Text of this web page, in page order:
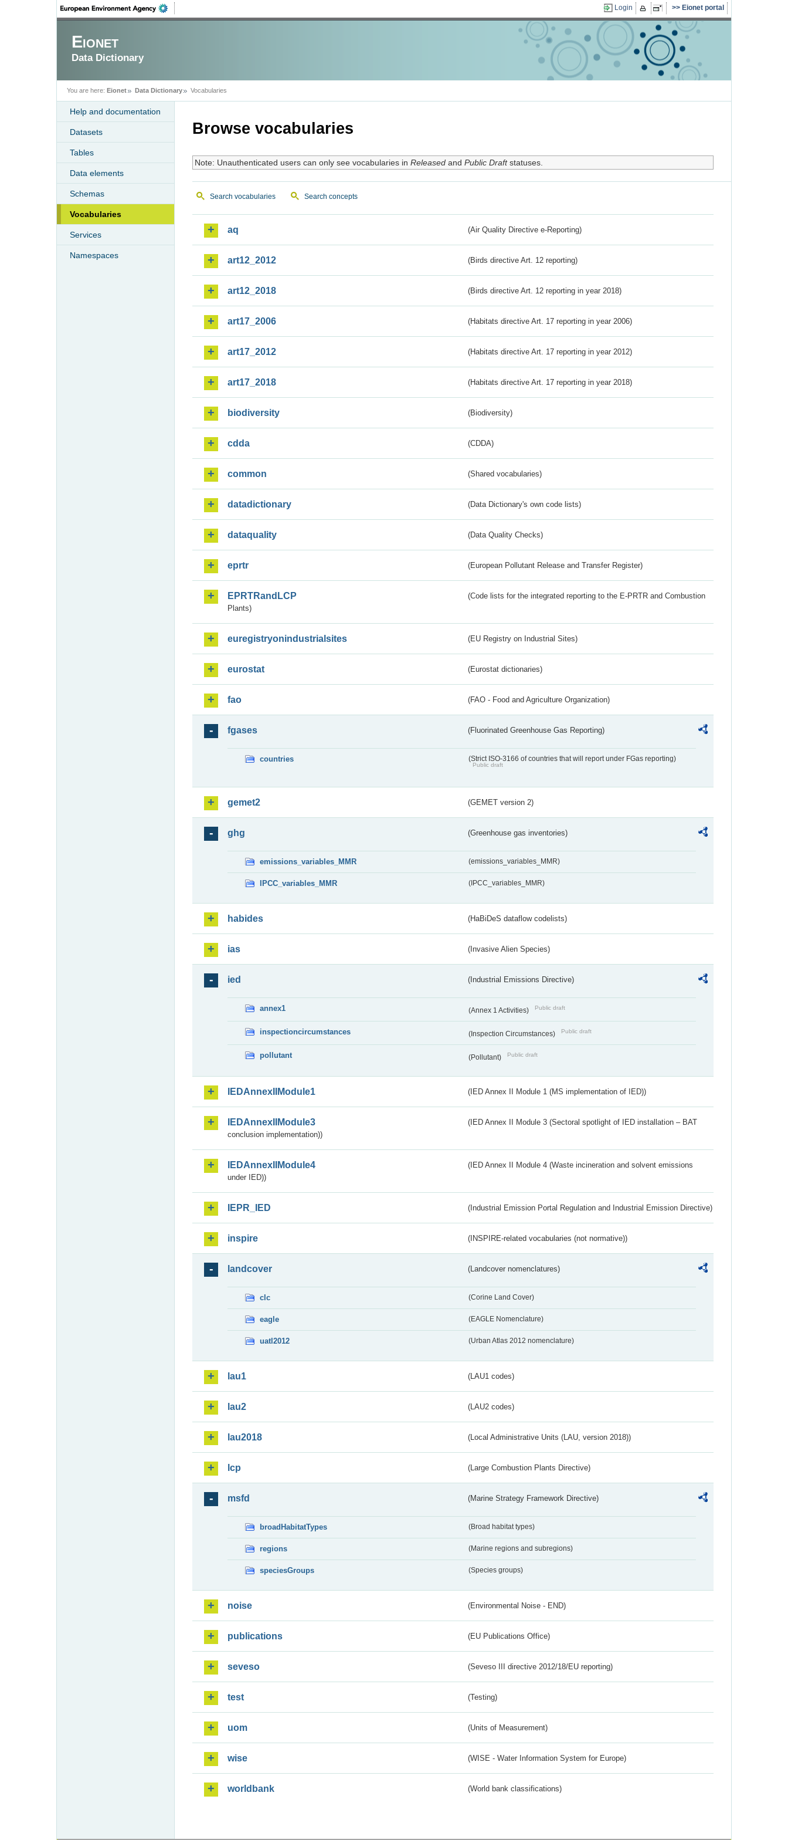
Login Eionet portal
Eionet
Data Dictionary
You are here: Eionet Data Dictionary Vocabularies
Help and documentation
Datasets
Tables
Data elements
Schemas
Vocabularies
Services
Namespaces
Browse vocabularies
Note: Unauthenticated users can only see vocabularies in Releasedand Public Draftstatuses.
Search vocabularies Search concepts
aq (Air Quality Directive e-Reporting)
art12_2012 (Birds directive Art. 12 reporting)
art12_2018 (Birds directive Art. 12 reporting in year 2018)
art17_2006 (Habitats directive Art. 17 reporting in year 2006)
art17_2012 (Habitats directive Art. 17 reporting in year 2012)
art17_2018 (Habitats directive Art. 17 reporting in year 2018)
biodiversity (Biodiversity)
cdda (CDDA)
common (Shared vocabularies)
datadictionary (Data Dictionary's own code lists)
dataquality (Data Quality Checks)
eprtr (European Pollutant Release and Transfer Register)
EPRTRandLCP
(Code lists for the integrated reporting to the E-PRTR and Combustion
Plants)
euregistryonindustrialsites (EU Registry on Industrial Sites)
eurostat (Eurostat dictionaries)
fao (FAO - Food and Agriculture Organization)
fgases (Fluorinated Greenhouse Gas Reporting)
countries (Strict ISO-3166 of countries that will report under FGas reporting)
Public draft
gemet2 (GEMET version 2)
ghg (Greenhouse gas inventories)
emissions_variables_MMR (emissions_variables_MMR)
IPCC_variables_MMR (IPCC_variables_MMR)
habides (HaBiDeS dataflow codelists)
ias (Invasive Alien Species)
ied (Industrial Emissions Directive)
annex1 (Annex 1 Activities) Public draft
inspectioncircumstances (Inspection Circumstances) Public draft
pollutant (Pollutant) Public draft
IEDAnnexIIModule1 (IED Annex II Module 1 (MS implementation of IED))
IEDAnnexIIModule3
(IED Annex II Module 3 (Sectoral spotlight of IED installation – BAT
conclusion implementation))
IEDAnnexIIModule4
(IED Annex II Module 4 (Waste incineration and solvent emissions
under IED))
IEPR_IED (Industrial Emission Portal Regulation and Industrial Emission Directive)
inspire (INSPIRE-related vocabularies (not normative))
landcover (Landcover nomenclatures)
clc (Corine Land Cover)
eagle (EAGLE Nomenclature)
uatl2012 (Urban Atlas 2012 nomenclature)
lau1 (LAU1 codes)
lau2 (LAU2 codes)
lau2018 (Local Administrative Units (LAU, version 2018))
lcp (Large Combustion Plants Directive)
msfd (Marine Strategy Framework Directive)
broadHabitatTypes (Broad habitat types)
regions (Marine regions and subregions)
speciesGroups (Species groups)
noise (Environmental Noise - END)
publications (EU Publications Office)
seveso (Seveso III directive 2012/18/EU reporting)
test (Testing)
uom (Units of Measurement)
wise (WISE - Water Information System for Europe)
worldbank (World bank classifications)